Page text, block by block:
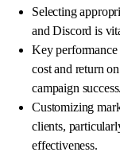
Selecting
and Discord is
Key
cost and return
campaign success.
Customizing
clients,
effectiveness.